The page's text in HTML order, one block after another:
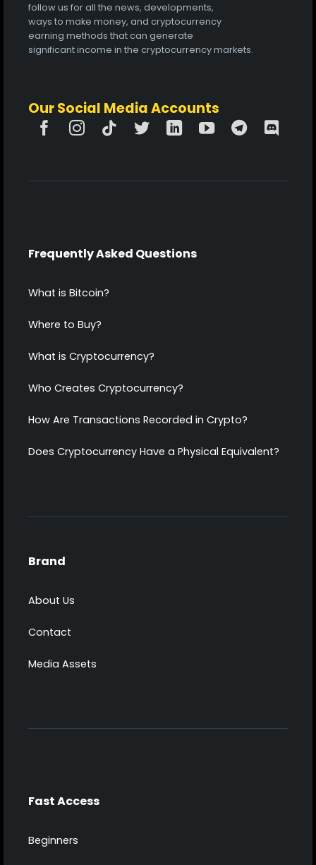
follow us for all the news, developments,
ways to make money, and cryptocurrency
earning methods that can generate
significant income in the cryptocurrency markets.
Our Social Media Accounts
Frequently Asked Questions
What is Bitcoin?
Where to Buy?
What is Cryptocurrency?
Who Creates Cryptocurrency?
How Are Transactions Recorded in Crypto?
Does Cryptocurrency Have a Physical Equivalent?
Brand
About Us
Contact
Media Assets
Fast Access
Beginners